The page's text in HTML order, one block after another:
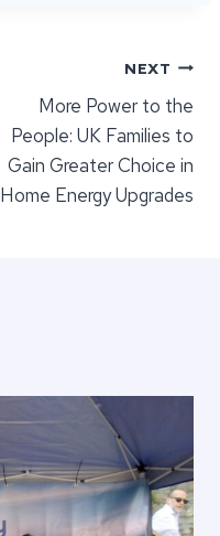
NEXT
​More Power to the
People: UK Families to
Gain Greater Choice in
Home Energy Upgrades